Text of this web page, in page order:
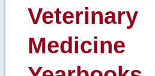
Veterinary
Medicine